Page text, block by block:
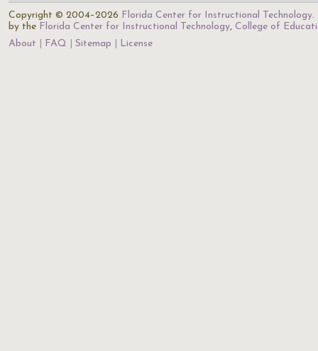
Copyright © 2004–2026 Florida Center for Instructional Technology.
by the Florida Center for Instructional Technology, College of
About
FAQ Sitemap License